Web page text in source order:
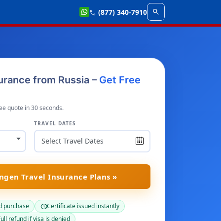
call (877) 340-7910 search
from Russia – Get Free
quote in 30 seconds.
TRAVEL DATES
Travel Insurance Plans »
purchase scheduleCertificate issued instantly
refund if visa is denied